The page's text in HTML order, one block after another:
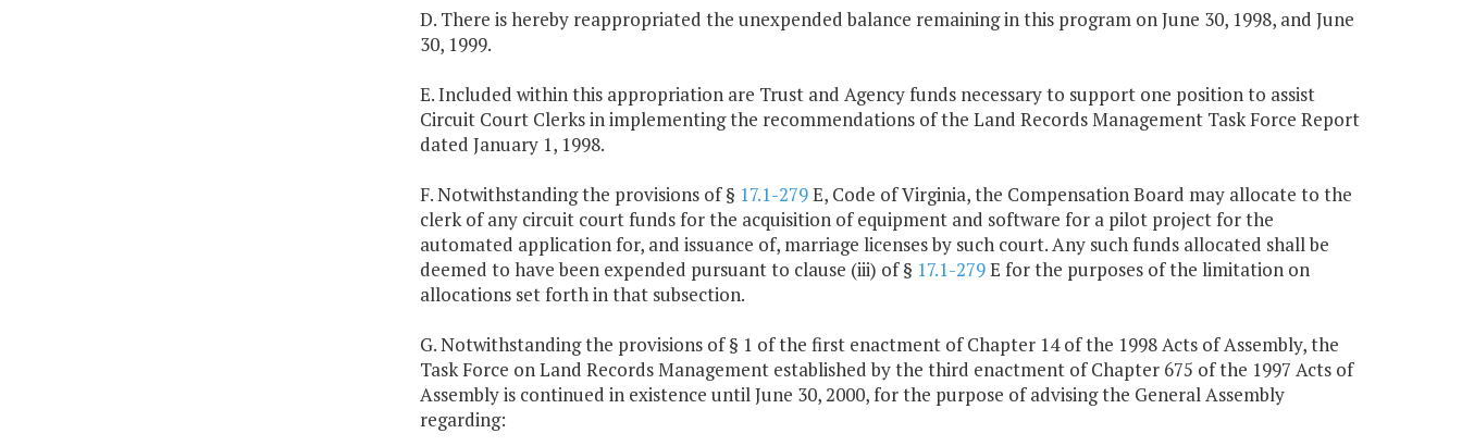
D. There is hereby reappropriated the unexpended balance remaining in this program on June 30, 1998, and June
30, 1999.
E. Included within this appropriation are Trust and Agency funds necessary to support one position to assist
Circuit Court Clerks in implementing the recommendations of the Land Records Management Task Force Report
dated January 1, 1998.
F. Notwithstanding the provisions of § 17.1-279E, Code of Virginia, the Compensation Board may allocate to the
clerk of any circuit court funds for the acquisition of equipment and software for a pilot project for the
automated application for, and issuance of, marriage licenses by such court. Any such funds allocated shall be
deemed to have been expended pursuant to clause (iii) of § 17.1-279E for the purposes of the limitation on
allocations set forth in that subsection.
G. Notwithstanding the provisions of § 1 of the first enactment of Chapter 14 of the 1998 Acts of Assembly, the
Task Force on Land Records Management established by the third enactment of Chapter 675 of the 1997 Acts of
Assembly is continued in existence until June 30, 2000, for the purpose of advising the General Assembly
regarding: